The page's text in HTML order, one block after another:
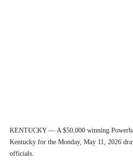
KENTUCKY — A $50,000 winning
Kentucky for the Monday, May 11, 2026
officials.